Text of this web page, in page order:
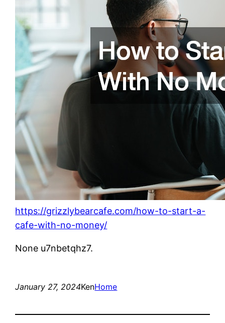
https://grizzlybearcafe.com/how-to-start-a-
cafe-with-no-money/
None u7nbetqhz7.
January 27, 2024KenHome